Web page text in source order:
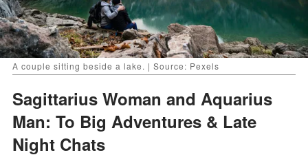
A couple sitting beside a lake. | Source: Pexels
Sagittarius Woman and Aquarius
Man: To Big Adventures & Late
Night Chats